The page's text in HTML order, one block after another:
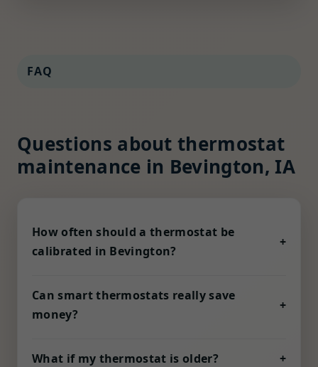
FAQ
Questions about thermostat
maintenance in Bevington, IA
How often should a thermostat be
calibrated in Bevington?
+
can nudge sensors out of alignment. We
recommend a check every six months, or
exposure.
Can smart thermostats really save
money?
+
schedules, geofencing, and demand-
What if my thermostat is older? +